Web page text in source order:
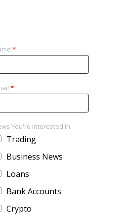
*
*
You're Interested In
Trading
Business News
Loans
Bank Accounts
Crypto